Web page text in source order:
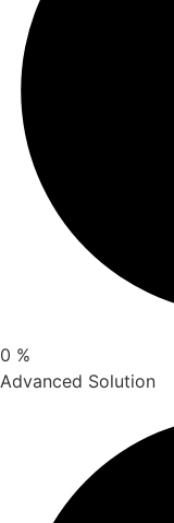
0 %
Advanced Solution